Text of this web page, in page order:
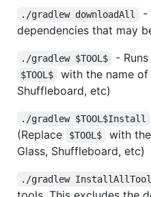
./gradlew downloadAll
-
dependencies that may
./gradlew $TOOL$ -
$TOOL$
with the name of
Shuffleboard, etc)
./gradlew $TOOL$Install
(Replace $TOOL$
with
Glass, Shuffleboard, etc)
./gradlew